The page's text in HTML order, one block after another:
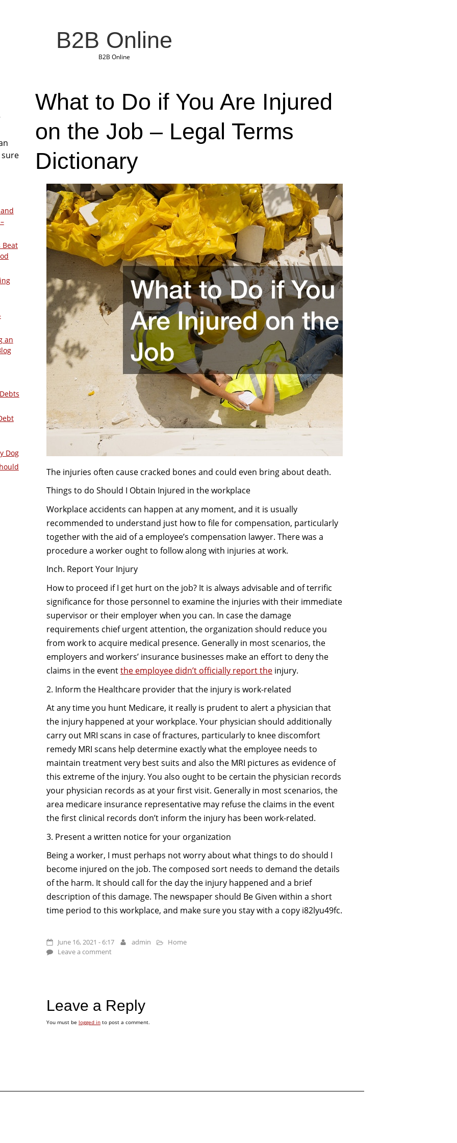
B2B Online
B2B Online
What to Do if You Are Injured
on the Job – Legal Terms
Dictionary
The injuries often cause cracked bones and could even bring about death.
Things to do Should I Obtain Injured in the workplace
Workplace accidents can happen at any moment, and it is usually
recommended to understand just how to file for compensation, particularly
together with the aid of a employee’s compensation lawyer. There was a
procedure a worker ought to follow along with injuries at work.
Inch. Report Your Injury
How to proceed if I get hurt on the job? It is always advisable and of terrific
significance for those personnel to examine the injuries with their immediate
supervisor or their employer when you can. In case the damage
requirements chief urgent attention, the organization should reduce you
from work to acquire medical presence. Generally in most scenarios, the
employers and workers’ insurance businesses make an effort to deny the
claims in the eventthe employee didn’t officially report theinjury.
2. Inform the Healthcare provider that the injury is work-related
At any time you hunt Medicare, it really is prudent to alert a physician that
the injury happened at your workplace. Your physician should additionally
carry out MRI scans in case of fractures, particularly to knee discomfort
remedy MRI scans help determine exactly what the employee needs to
maintain treatment very best suits and also the MRI pictures as evidence of
this extreme of the injury. You also ought to be certain the physician records
your physician records as at your first visit. Generally in most scenarios, the
area medicare insurance representative may refuse the claims in the event
the first clinical records don’t inform the injury has been work-related.
3. Present a written notice for your organization
Being a worker, I must perhaps not worry about what things to do should I
become injured on the job. The composed sort needs to demand the details
of the harm. It should call for the day the injury happened and a brief
description of this damage. The newspaper should Be Given within a short
time period to this workplace, and make sure you stay with a copy i82lyu49fc.
June 16, 2021 - 6:17 admin
Home
Leave a comment
Leave a Reply
You must be logged into post a comment.
Beat
an
Dog